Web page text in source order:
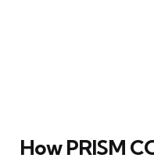
How PRISM